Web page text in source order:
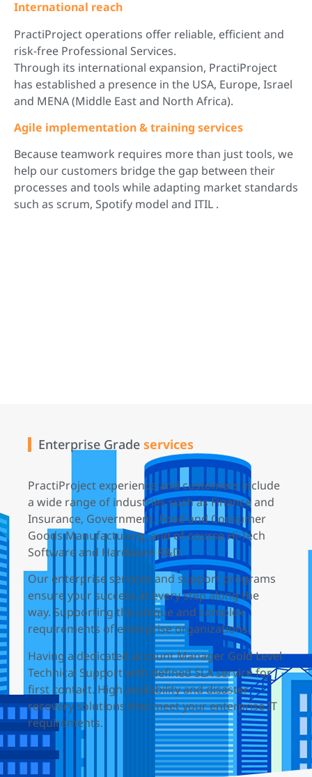
International reach
PractiProject operations offer reliable, efficient and
risk-free Professional Services.
Through its international expansion, PractiProject
has established a presence in the USA, Europe, Israel
and MENA (Middle East and North Africa).
Agile implementation & training services
Because teamwork requires more than just tools, we
help our customers bridge the gap between their
processes and tools while adapting market standards
such as scrum, Spotify model and ITIL .
Enterprise Grade services
PractiProject experience and customers include
a wide range of industries such as Finance and
Insurance, Government, Food and Consumer
Goods Manufacturing, and of-course Hi-Tech
Software and Hardware R&D.
Our enterprise services and support programs
ensure your success at every step along the
way. Supporting the unique and complex
requirements of enterprise organizations.
Having a dedicated account Manager Gold Level
Technical Support with defined SLA service for
first contact. High availability and disaster
recovery solutions that meet your enterprise IT
requirements.